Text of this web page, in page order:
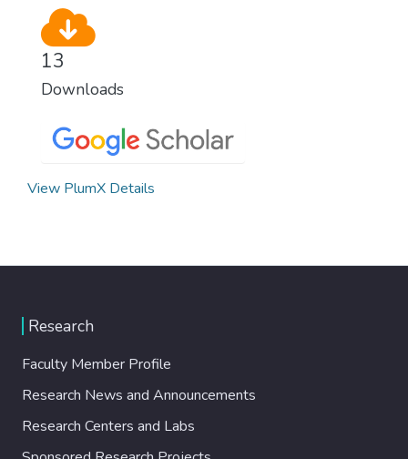
13
Downloads
View PlumX Details
Research
Faculty Member Profile
Research News and Announcements
Research Centers and Labs